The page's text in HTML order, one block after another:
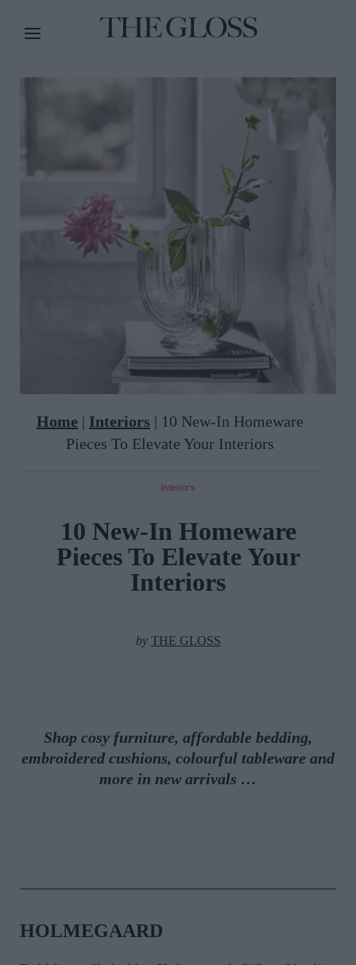
Home | Interiors | 10 New-In Homeware
Pieces To Elevate Your Interiors
Interiors
10 New-In Homeware
Pieces To Elevate Your
Interiors
by THE GLOSS
Shop cosy furniture, affordable bedding,
embroidered cushions, colourful tableware and
more in new arrivals …
HOLMEGAARD